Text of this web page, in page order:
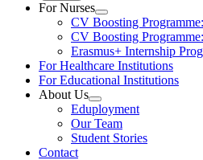
For Nurses
CV Boosting
CV Boosting
Erasmus+ Internship
For Healthcare Institutions
For Educational Institutions
About Us
Eduployment
Our Team
Student Stories
Contact